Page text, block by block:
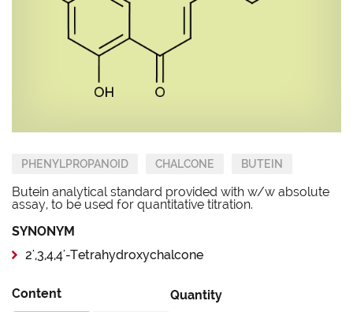
PHENYLPROPANOID CHALCONE BUTEIN
Butein analytical standard provided with w/w absolute
assay, to be used for quantitative titration.
SYNONYM
2',3,4,4'-Tetrahydroxychalcone
Content Quantity